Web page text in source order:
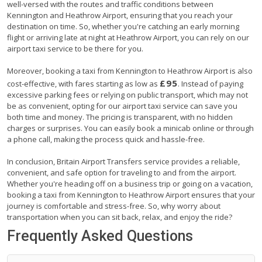
well-versed with the routes and traffic conditions between
Kennington and Heathrow Airport, ensuring that you reach your
destination on time. So, whether you're catching an early morning
flight or arriving late at night at Heathrow Airport, you can rely on our
airport taxi service to be there for you.
Moreover, booking a taxi from Kennington to Heathrow Airport is also
cost-effective, with fares starting as low as £95. Instead of paying
excessive parking fees or relying on public transport, which may not
be as convenient, opting for our airport taxi service can save you
both time and money. The pricing is transparent, with no hidden
charges or surprises. You can easily book a minicab online or through
a phone call, making the process quick and hassle-free.
In conclusion, Britain Airport Transfers service provides a reliable,
convenient, and safe option for traveling to and from the airport.
Whether you're heading off on a business trip or going on a vacation,
booking a taxi from Kennington to Heathrow Airport ensures that your
journey is comfortable and stress-free. So, why worry about
transportation when you can sit back, relax, and enjoy the ride?
Frequently Asked Questions